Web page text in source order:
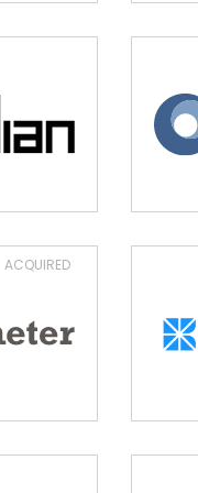
ACQUIRED